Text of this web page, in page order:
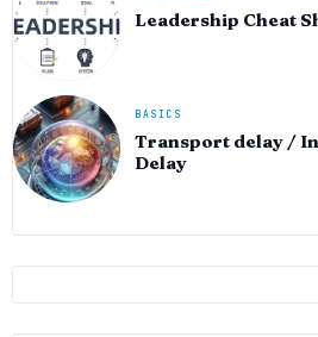
Leadership Cheat
BASICS
Transport delay /
Delay